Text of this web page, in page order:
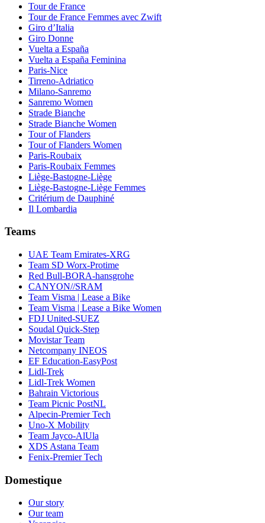
Tour de France
Tour de France Femmes avec Zwift
Giro d’Italia
Giro Donne
Vuelta a España
Vuelta a España Feminina
Paris-Nice
Tirreno-Adriatico
Milano-Sanremo
Sanremo Women
Strade Bianche
Strade Bianche Women
Tour of Flanders
Tour of Flanders Women
Paris-Roubaix
Paris-Roubaix Femmes
Liège-Bastogne-Liège
Liège-Bastogne-Liège Femmes
Critérium de Dauphiné
Il Lombardia
Teams
UAE Team Emirates-XRG
Team SD Worx-Protime
Red Bull-BORA-hansgrohe
CANYON//SRAM
Team Visma | Lease a Bike
Team Visma | Lease a Bike Women
FDJ United-SUEZ
Soudal Quick-Step
Movistar Team
Netcompany INEOS
EF Education-EasyPost
Lidl-Trek
Lidl-Trek Women
Bahrain Victorious
Team Picnic PostNL
Alpecin-Premier Tech
Uno-X Mobility
Team Jayco-AlUla
XDS Astana Team
Fenix-Premier Tech
Domestique
Our story
Our team